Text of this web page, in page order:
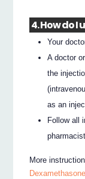
4. How do I
Your
A doctor
the
as an
Follow all
pharmacist.
More